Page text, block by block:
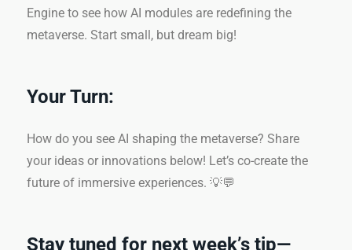
Engine to see how AI modules are redefining the
metaverse. Start small, but dream big!
Your Turn:
How do you see AI shaping the metaverse? Share
your ideas or innovations below! Let’s co-create the
future of immersive experiences. 💡💬
Stay tuned for next week’s tip—